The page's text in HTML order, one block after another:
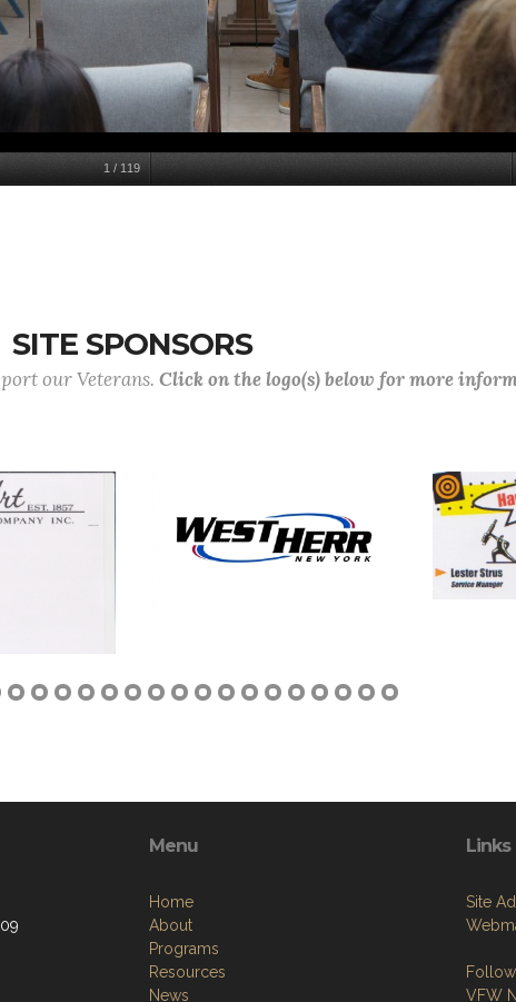
1 / 119
SITE SPONSORS
our Veterans. Click on the logo(s) below for more
Menu
Home
About
Programs
Resources
News
Links
Site
VFW